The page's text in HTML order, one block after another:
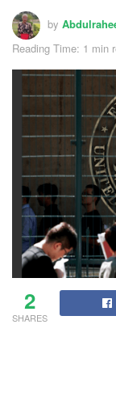
by
Reading Time: 1 min
2
SHARES